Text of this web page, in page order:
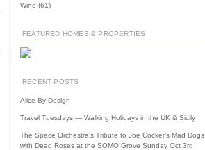
Wine (61)
FEATURED HOMES & PROPERTIES
RECENT POSTS
Alice By Design
Travel Tuesdays — Walking Holidays in the UK & Sicily
The Space Orchestra's Tribute to Joe Cocker's Mad Dogs
with Dead Roses at the SOMO Grove Sunday Oct 3rd